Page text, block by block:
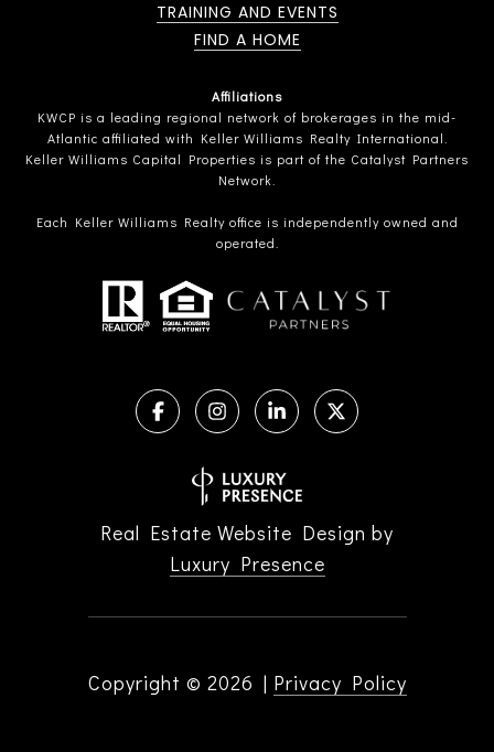
TRAINING AND EVENTS
FIND A HOME
Affiliations
KWCP is a leading regional network of brokerages in the mid-
Atlantic affiliated with Keller Williams Realty International.
Keller Williams Capital Properties is part of the Catalyst Partners
Network.
Each Keller Williams Realty office is independently owned and
operated.
Real Estate Website Design by
Luxury Presence
Copyright © 2026 | Privacy Policy